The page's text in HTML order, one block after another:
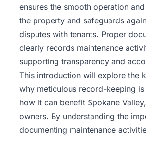
ensures the smooth operation
the property and safeguards
disputes with tenants. Proper
clearly records maintenance
supporting transparency and
This introduction will explore the
why meticulous record-keeping is
how it can benefit Spokane
owners. By understanding the
documenting maintenance